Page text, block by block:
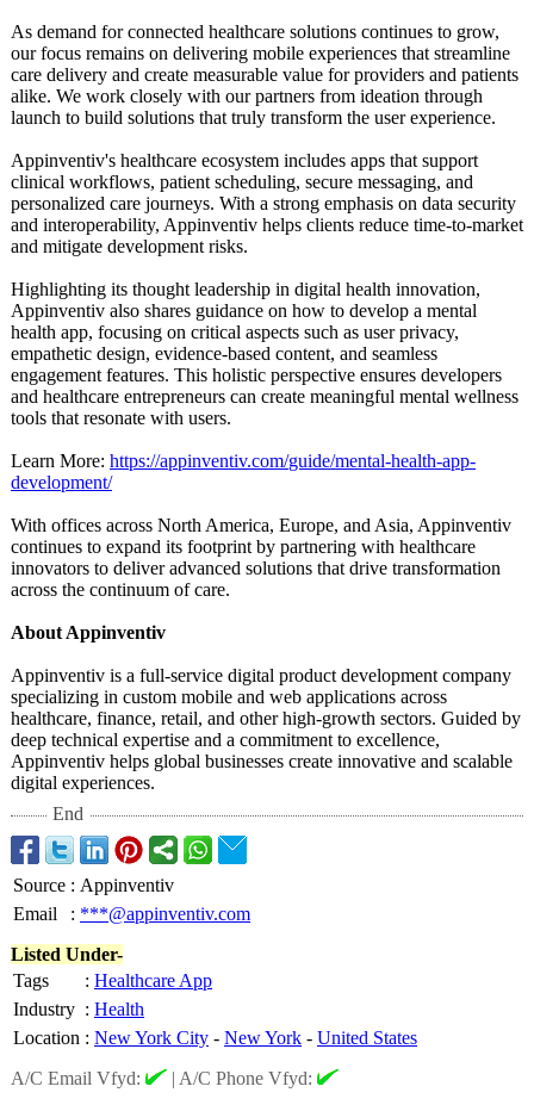
As demand for connected healthcare solutions continues to grow,
our focus remains on delivering mobile experiences that streamline
care delivery and create measurable value for providers and patients
alike. We work closely with our partners from ideation through
launch to build solutions that truly transform the user experience.
Appinventiv's healthcare ecosystem includes apps that support
clinical workflows, patient scheduling, secure messaging, and
personalized care journeys. With a strong emphasis on data security
and interoperability, Appinventiv helps clients reduce time-to-market
and mitigate development risks.
Highlighting its thought leadership in digital health innovation,
Appinventiv also shares guidance on how to develop a mental
health app, focusing on critical aspects such as user privacy,
empathetic design, evidence-based content, and seamless
engagement features. This holistic perspective ensures developers
and healthcare entrepreneurs can create meaningful mental wellness
tools that resonate with users.
Learn More: https://appinventiv.com/guide/mental-health-app-
development/
With offices across North America, Europe, and Asia, Appinventiv
continues to expand its footprint by partnering with healthcare
innovators to deliver advanced solutions that drive transformation
across the continuum of care.
About Appinventiv
Appinventiv is a full-service digital product development company
specializing in custom mobile and web applications across
healthcare, finance, retail, and other high-growth sectors. Guided by
deep technical expertise and a commitment to excellence,
Appinventiv helps global businesses create innovative and scalable
digital experiences.
End
Source : Appinventiv
Email
: ***@appinventiv.com
Listed Under-
Tags
: Healthcare App
Industry : Health
Location : New York City - New York - United States
A/C Email Vfyd:
| A/C Phone Vfyd: